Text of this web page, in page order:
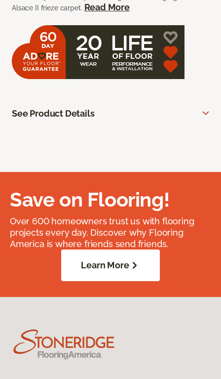
Alsace II frieze carpet. Read More
See Product Details
Save on Flooring!
Over 600 homeowners trust us with flooring
projects every day. Discover why Flooring
America is where friends send friends.
Learn More